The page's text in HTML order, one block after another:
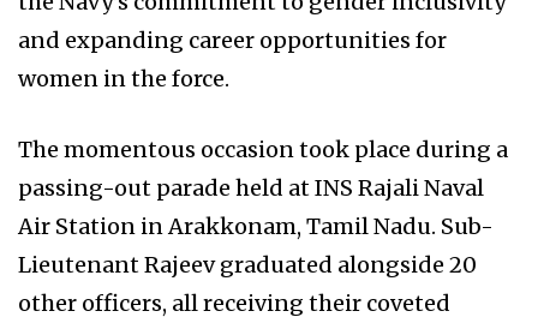
and expanding career opportunities for
women in the force.
The momentous occasion took place during a
passing-out parade held at INS Rajali Naval
Air Station in Arakkonam, Tamil Nadu. Sub-
Lieutenant Rajeev graduated alongside 20
other officers, all receiving their coveted